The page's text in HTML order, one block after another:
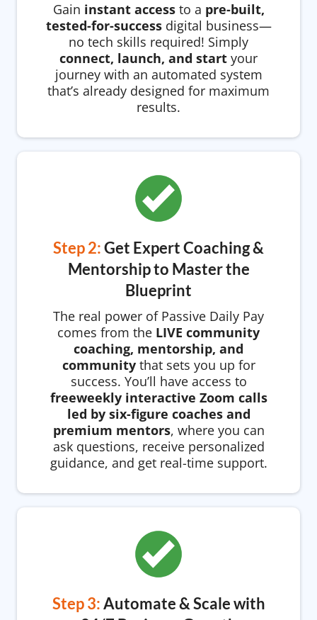
Gain instant accessto a pre-built,
tested-for-successdigital business—
no tech skills required! Simply
connect, launch, and start your
journey with an automated system
that’s already designed for maximum
results.
Step 2:Get Expert Coaching &
Mentorship to Master the
Blueprint
The real power of Passive Daily Pay
comes from the LIVE community
coaching, mentorship, and
communitythat sets you up for
success. You’ll have access to
freeweekly interactive Zoom calls
led by six-figure coaches and
premium mentors, where you can
ask questions, receive personalized
guidance, and get real-time support.
Step 3:Automate & Scale with